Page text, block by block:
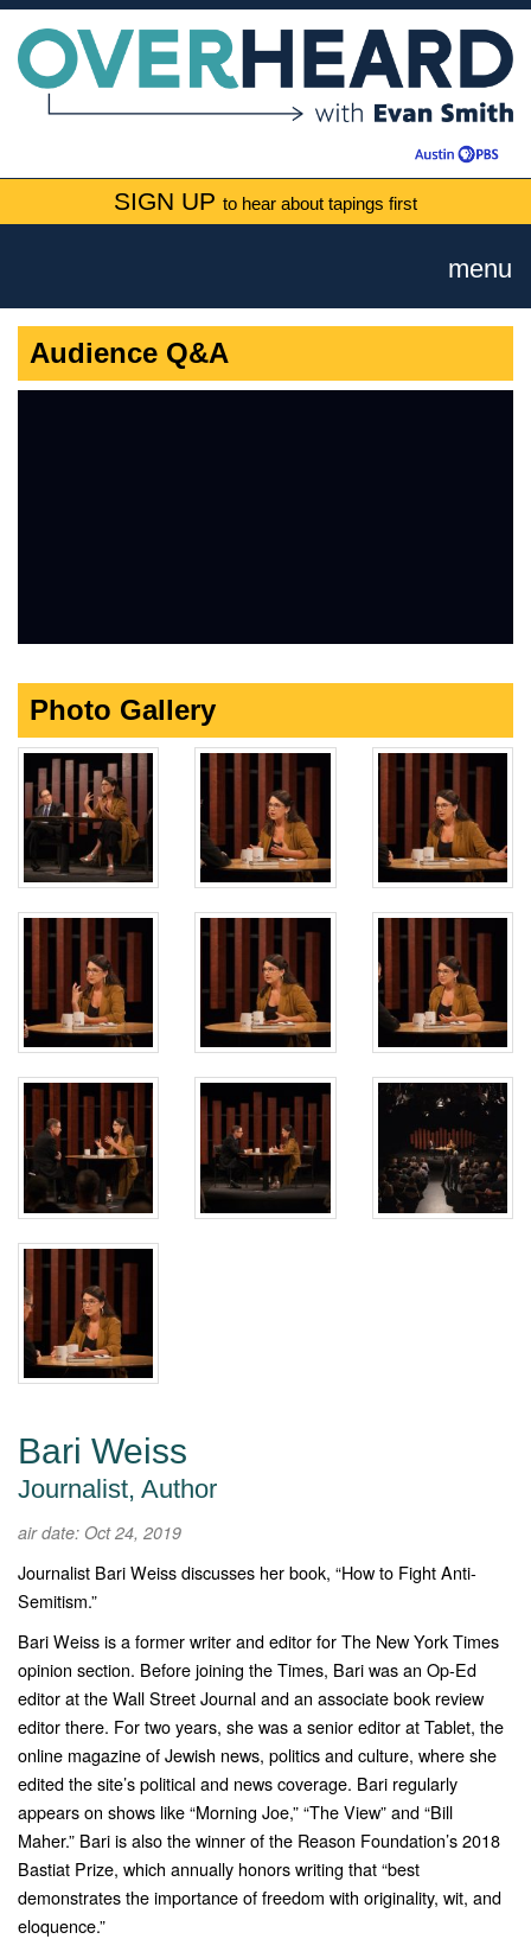
SIGN UP to hear about tapings first
menu
Audience Q&A
Photo Gallery
Bari Weiss
Journalist, Author
air date: Oct 24, 2019
Journalist Bari Weiss discusses her book, “How to Fight Anti-
Semitism.”
Bari Weiss is a former writer and editor forThe New York Times
opinion section. Before joining the Times, Bari was an Op-Ed
editor at theWall Street Journaland an associate book review
editor there. For two years, she was a senior editor atTablet, the
online magazine of Jewish news, politics and culture, where she
edited the site’s political and newscoverage. Bari regularly
appears on shows like “Morning Joe,” “The View”and “Bill
Maher.” Bari is also the winner of the Reason Foundation’s 2018
Bastiat Prize, which annually honors writing that “best
demonstrates the importance of freedom with originality, wit, and
eloquence.”